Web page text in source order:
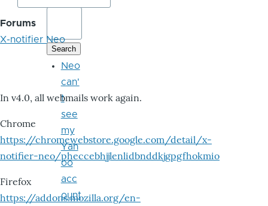
Forums
X-notifier Neo
In v4.0, all webmails work again.
Chrome
https://chromewebstore.google.com/detail/x-
notifier-neo/pheccebhjjlenlidbnddkjgpgfhokmio
Firefox
https://addons.mozilla.org/en-
Neo
can'
t
see
my
Yah
oo
acc
ount